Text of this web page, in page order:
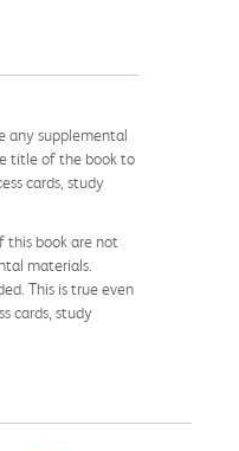
any supplemental
title of the book to
cards, study
this book are not
materials.
This is true even
cards, study